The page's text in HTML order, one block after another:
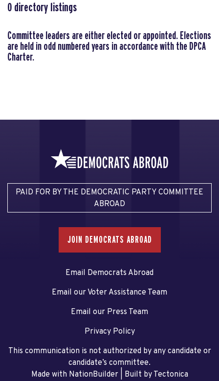
0 directory listings
Committee leaders are either elected or appointed. Elections
are held in odd numbered years in accordance with the DPCA
Charter.
PAID FOR BY THE DEMOCRATIC PARTY COMMITTEE
ABROAD
JOIN DEMOCRATS ABROAD
Email Democrats Abroad
Email our Voter Assistance Team
Email our Press Team
Privacy Policy
This communication is not authorized by any candidate or
candidate’s committee.
Made with NationBuilder| Built by Tectonica